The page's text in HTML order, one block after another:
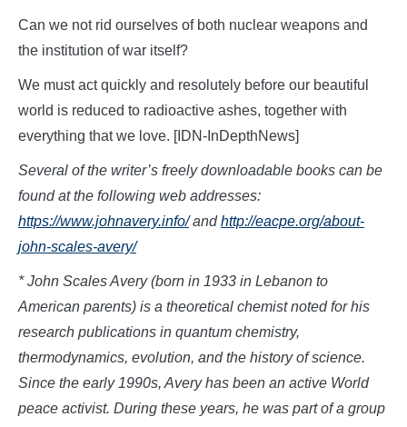
Can we not rid ourselves of both nuclear weapons and
the institution of war itself?
We must act quickly and resolutely before our beautiful
world is reduced to radioactive ashes, together with
everything that we love. [IDN-InDepthNews]
Several of the writer’s freely downloadable books can be
found at the following web addresses:
https://www.johnavery.info/andhttp://eacpe.org/about-
john-scales-avery/
* John Scales Avery (born in 1933 in Lebanon to
American parents) is a theoretical chemist noted for his
research publications in quantum chemistry,
thermodynamics, evolution, and the history of science.
Since the early 1990s, Avery has been an active World
peace activist. During these years, he was part of a group